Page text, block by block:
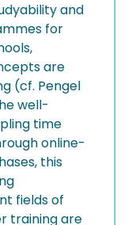
and
for
are
(cf. Pengel
well-
time
online-
this
fields of
training are